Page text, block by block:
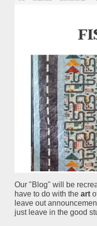
Our "Blog" will be
have to do with the art
leave out
just leave in the good